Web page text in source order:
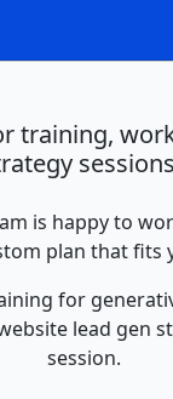
training,
is happy to
plan that fits
for
lead gen
session.